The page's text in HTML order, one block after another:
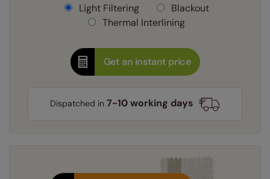
Light Filtering
Blackout
Thermal Interlining
Get an instant price
Dispatched in7-10 working days